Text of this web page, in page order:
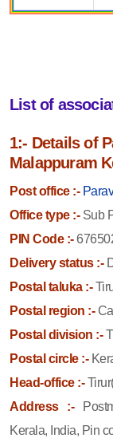
List of
1:- Details of
Malappuram
Post office :-
Office type :-Sub
PIN Code :-
Delivery status :-
Postal taluka :-
Postal region :-
Postal division :-
Postal circle :-
Head-office :-
Address :-
Kerala, India, Pin